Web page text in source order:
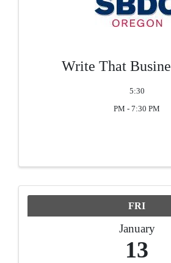
Write That
5:30
PM - 7:30 PM
FRI
January
13